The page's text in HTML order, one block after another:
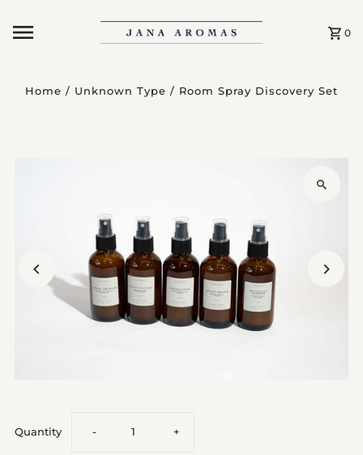
Skip to content
0
Home / Unknown Type / Room Spray Discovery Set
Quantity Decrease
- Increase
+